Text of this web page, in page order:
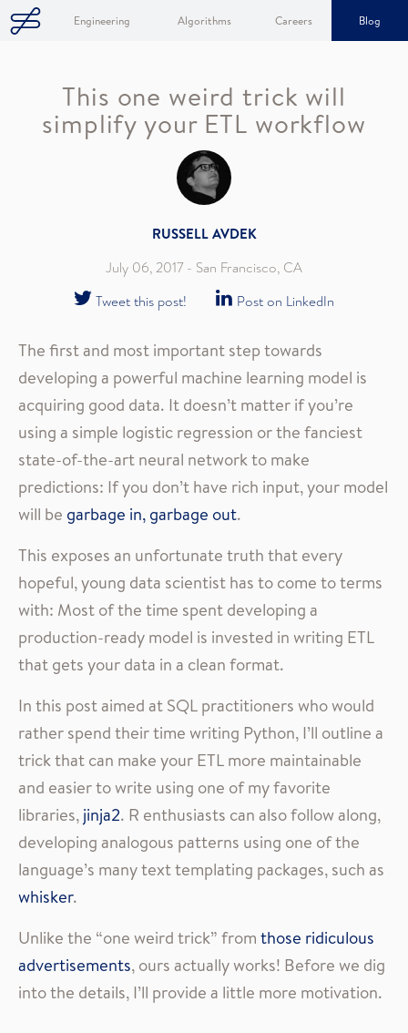
Engineering Algorithms Careers Blog
This one weird trick will
simplify your ETL workflow
RUSSELL AVDEK
July 06, 2017 - San Francisco, CA
Tweet this post!
Post on LinkedIn
The first and most important step towards
developing a powerful machine learning model is
acquiring good data. It doesn’t matter if you’re
using a simple logistic regression or the fanciest
state-of-the-art neural network to make
predictions: If you don’t have rich input, your model
will be garbage in, garbage out.
This exposes an unfortunate truth that every
hopeful, young data scientist has to come to terms
with: Most of the time spent developing a
production-ready model is invested in writing ETL
that gets your data in a clean format.
In this post aimed at SQL practitioners who would
rather spend their time writing Python, I’ll outline a
trick that can make your ETL more maintainable
and easier to write using one of my favorite
libraries,jinja2. R enthusiasts can also follow along,
developing analogous patterns using one of the
language’s many text templating packages, such as
whisker.
Unlike the “one weird trick” fromthose ridiculous
advertisements, ours actually works! Before we dig
into the details, I’ll provide a little more motivation.